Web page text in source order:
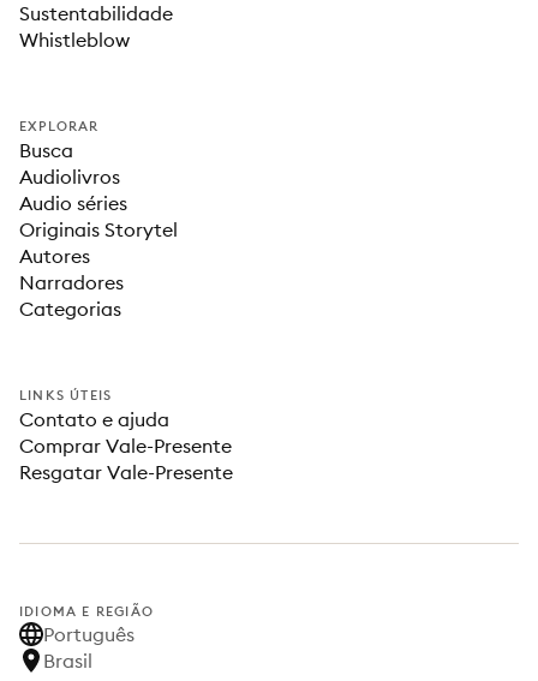
Sustentabilidade
Whistleblow
EXPLORAR
Busca
Audiolivros
Audio séries
Originais Storytel
Autores
Narradores
Categorias
LINKS ÚTEIS
Contato e ajuda
Comprar Vale-Presente
Resgatar Vale-Presente
IDIOMA E REGIÃO
Português
Brasil